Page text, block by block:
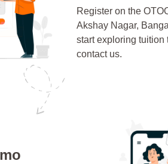
Register on the
Akshay Nagar,
start exploring tuition
contact us.